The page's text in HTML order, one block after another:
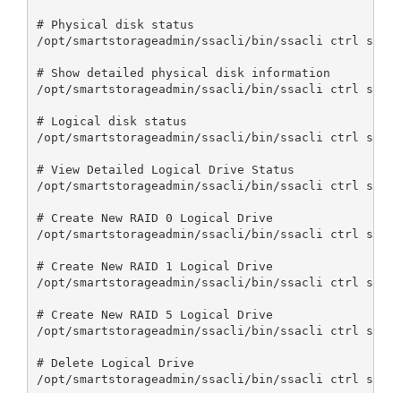
# Physical disk status
/opt/smartstorageadmin/ssacli/bin/ssacli ctrl
# Show detailed physical disk information
/opt/smartstorageadmin/ssacli/bin/ssacli ctrl
# Logical disk status
/opt/smartstorageadmin/ssacli/bin/ssacli ctrl
# View Detailed Logical Drive Status
/opt/smartstorageadmin/ssacli/bin/ssacli ctrl
# Create New RAID 0 Logical Drive
/opt/smartstorageadmin/ssacli/bin/ssacli ctrl
# Create New RAID 1 Logical Drive
/opt/smartstorageadmin/ssacli/bin/ssacli ctrl
# Create New RAID 5 Logical Drive
/opt/smartstorageadmin/ssacli/bin/ssacli ctrl
# Delete Logical Drive
/opt/smartstorageadmin/ssacli/bin/ssacli ctrl